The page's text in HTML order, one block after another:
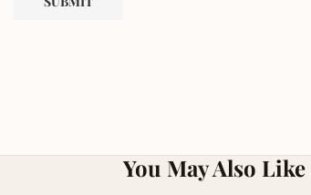
You May Also Like